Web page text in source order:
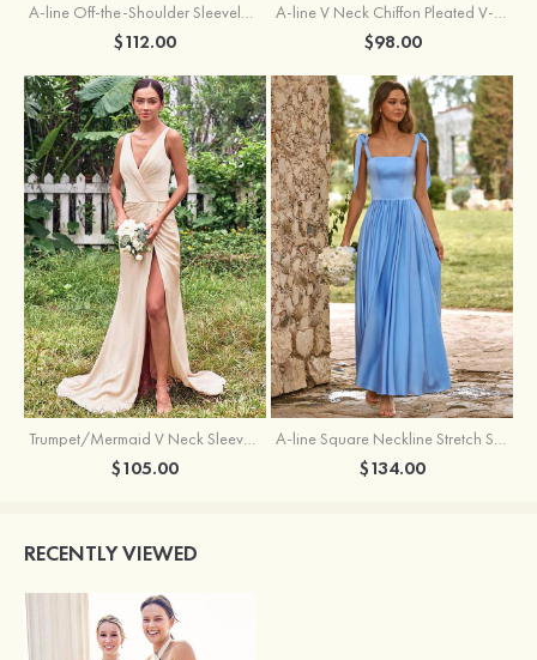
$112.00 $98.00
Trumpet/Mermaid V Neck Sleeveless Floor-Length Stretch Satin Bridesmaid Dress with Pleated Split
$105.00
A-line Square Neckline Stretch Satin Bridesmaid Dress with Bow Tie Straps
$134.00
RECENTLY VIEWED